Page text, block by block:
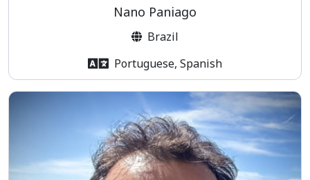
Nano Paniago
Brazil
Portuguese, Spanish